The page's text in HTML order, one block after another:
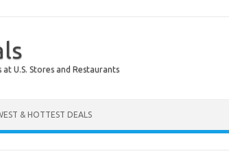
U.S. Stores and Restaurants
& HOTTEST DEALS